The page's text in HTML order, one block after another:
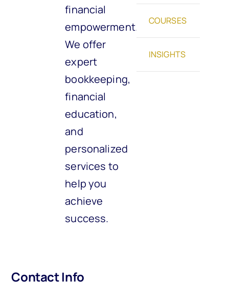
financial
empowerment.
We offer
expert
bookkeeping,
financial
education,
and
personalized
services to
help you
achieve
success.
COURSES
INSIGHTS
Contact Info